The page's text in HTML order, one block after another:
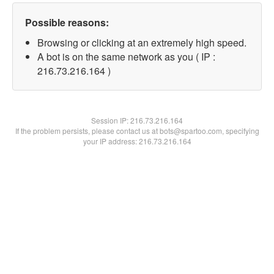
Possible reasons:
Browsing or clicking at an extremely high speed.
A bot is on the same network as you ( IP :
216.73.216.164 )
Session IP:216.73.216.164
If the problem persists, please contact us at bots@spartoo.com, specifying
your IP address: 216.73.216.164